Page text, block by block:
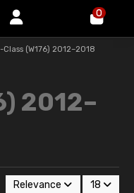
0
Class (W176) 2012–2018
2012–
Relevance 18